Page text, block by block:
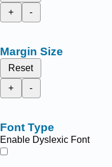
+
-
Margin Size
Reset
+
-
Font Type
Enable Dyslexic Font